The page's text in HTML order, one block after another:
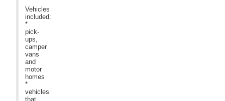
Vehicles
included:
*
pick-
ups,
camper
vans
and
motor
homes
*
vehicles
that